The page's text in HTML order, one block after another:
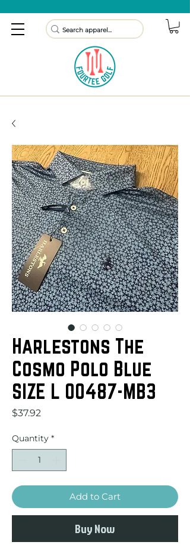
Harlestons The
Cosmo Polo Blue
SIZE L 00487-MB3
$37.92
Quantity *
Add to Cart
Buy Now